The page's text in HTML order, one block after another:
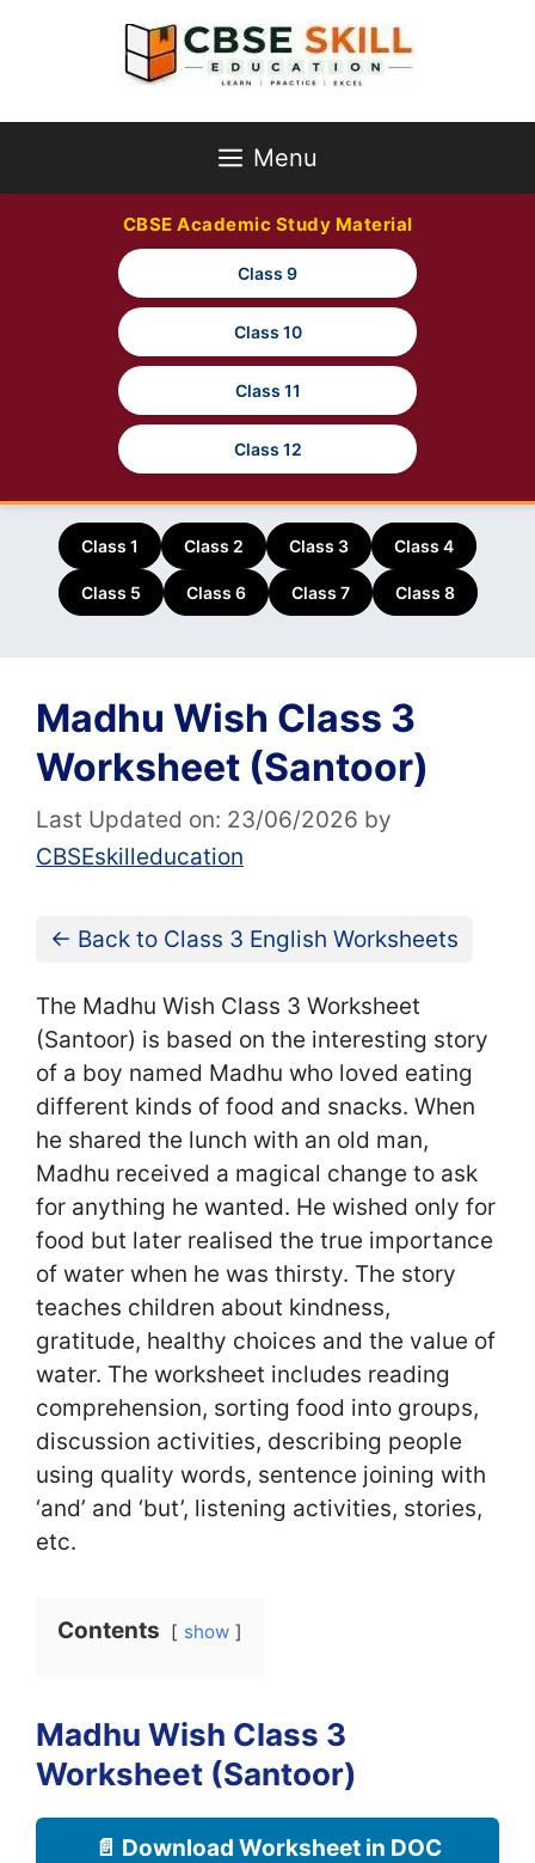
Menu
CBSE Academic Study Material
Class 9
Class 10
Class 11
Class 12
Class 1 Class 2 Class 3 Class 4
Class 5 Class 6 Class 7 Class 8
Madhu Wish Class 3
Worksheet (Santoor)
Last Updated on: 23/06/2026 by
CBSEskilleducation
← Back to Class 3 English Worksheets
The Madhu Wish Class 3 Worksheet
(Santoor) is based on the interesting story
of a boy named Madhu who loved eating
different kinds of food and snacks. When
he shared the lunch with an old man,
Madhu received a magical change to ask
for anything he wanted. He wished only for
food but later realised the true importance
of water when he was thirsty. The story
teaches children about kindness,
gratitude, healthy choices and the value of
water. The worksheet includes reading
comprehension, sorting food into groups,
discussion activities, describing people
using quality words, sentence joining with
‘and’ and ‘but’, listening activities, stories,
etc.
Contents show
Madhu Wish Class 3
Worksheet (Santoor)
📄 Download Worksheet in DOC